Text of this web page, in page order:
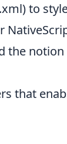
to
the
that